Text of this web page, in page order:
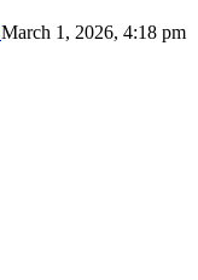
March 1, 2026, 4:18 pm